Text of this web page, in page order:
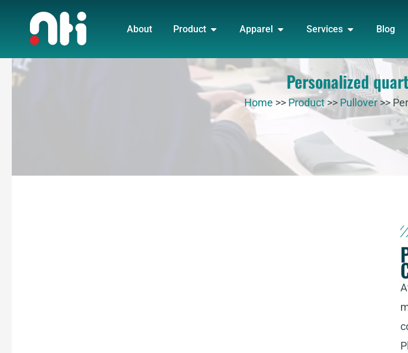
content
About Product OPEN PRODUCT
Apparel OPEN APPAREL
Services OPEN Blog
Personalized
Home >> Product>> Pullover >>